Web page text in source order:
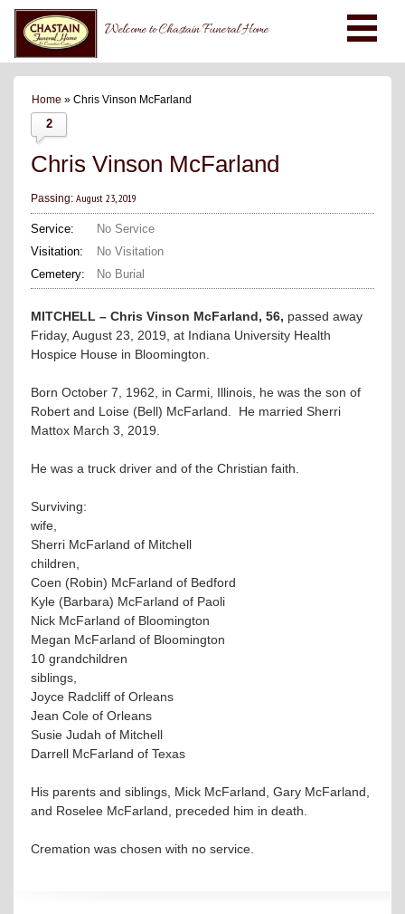
Welcome to Chastain Funeral Home
Home » Chris Vinson McFarland
2
Chris Vinson McFarland
Passing: August 23, 2019
Service:
No Service
Visitation:
No Visitation
Cemetery:
No Burial
MITCHELL – Chris Vinson McFarland, 56, passed away
Friday, August 23, 2019, at Indiana University Health
Hospice House in Bloomington.
Born October 7, 1962, in Carmi, Illinois, he was the son of
Robert and Loise (Bell) McFarland. He married Sherri
Mattox March 3, 2019.
He was a truck driver and of the Christian faith.
Surviving:
wife,
Sherri McFarland of Mitchell
children,
Coen (Robin) McFarland of Bedford
Kyle (Barbara) McFarland of Paoli
Nick McFarland of Bloomington
Megan McFarland of Bloomington
10 grandchildren
siblings,
Joyce Radcliff of Orleans
Jean Cole of Orleans
Susie Judah of Mitchell
Darrell McFarland of Texas
His parents and siblings, Mick McFarland, Gary McFarland,
and Roselee McFarland, preceded him in death.
Cremation was chosen with no service.